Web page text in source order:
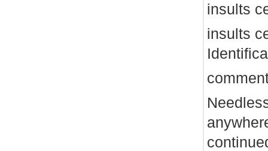
insults
insults